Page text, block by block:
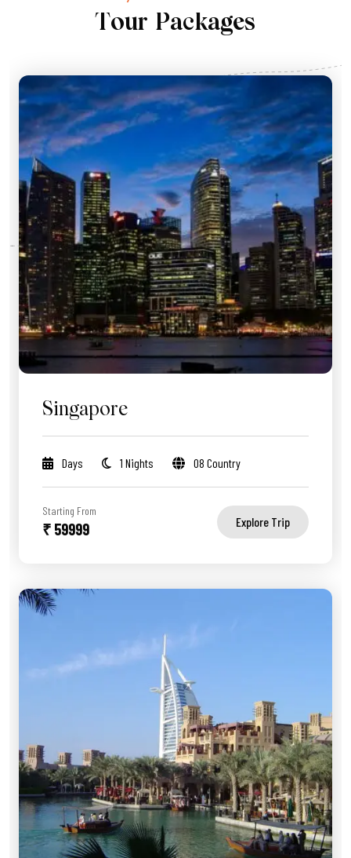
Tour Packages
Singapore
Days 1 Nights 08 Country
Starting From
₹ 59999 Explore Trip